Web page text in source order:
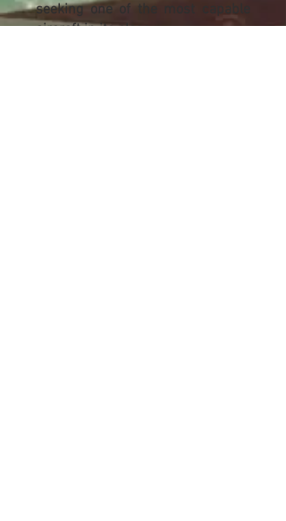
seeking one of the most capable
aircraft in its class.